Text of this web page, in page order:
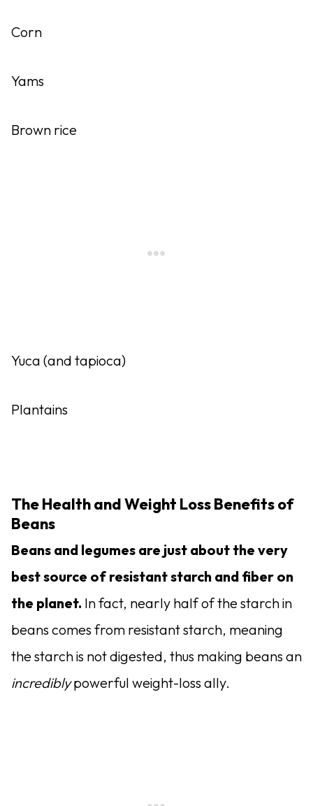
Corn
Yams
Brown rice
Yuca (and tapioca)
Plantains
The Health and Weight Loss Benefits of
Beans
Beans and legumes are just about the very
best source of resistant starch and fiber on
the planet. In fact, nearly half of the starch in
beans comes from resistant starch, meaning
the starch is not digested, thus making beans an
incrediblypowerful weight-loss ally.